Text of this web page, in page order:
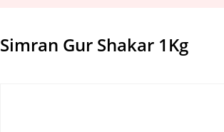
Simran Gur Shakar 1Kg